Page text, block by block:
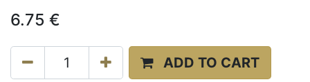
6.75 €
ADD TO CART